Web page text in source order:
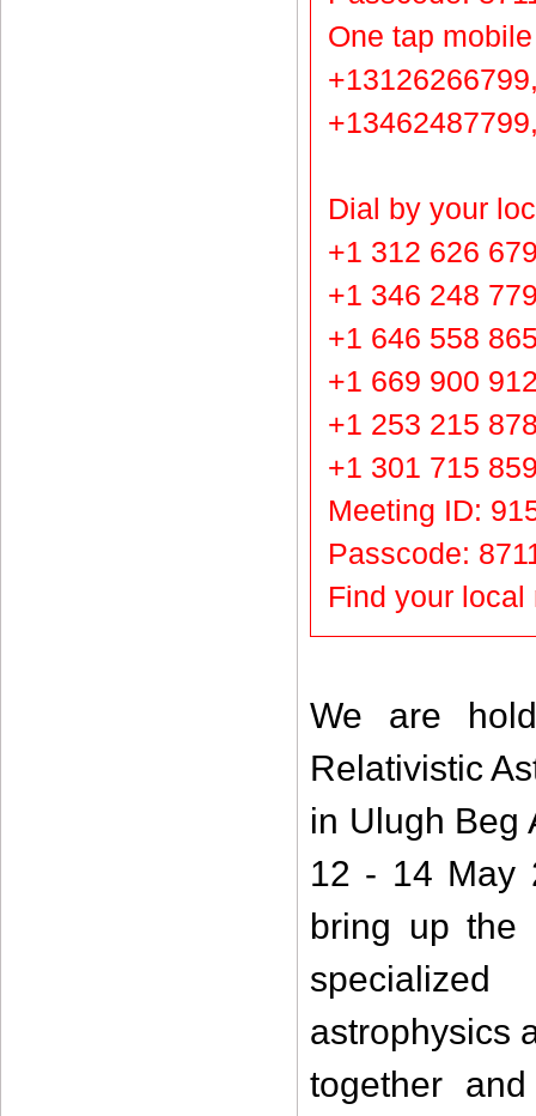
One tap mobile
Dial by your
+1 312 626
+1 346 248
+1 646 558
+1 669 900
+1 253 215
+1 301 715
Meeting ID:
Passcode:
Find your
We are
Relativistic
in Ulugh Beg
12 - 14 May
bring up the
astrophysics
together